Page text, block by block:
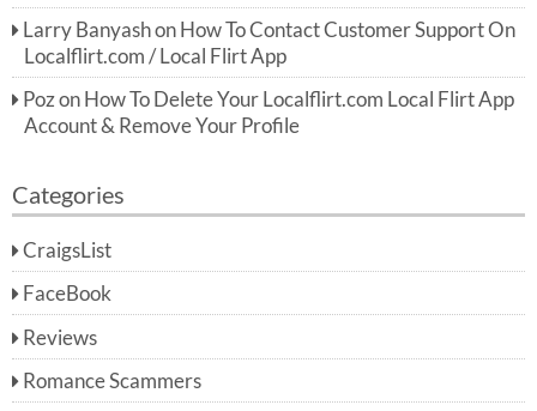
Larry Banyashon How To Contact Customer Support On
Localflirt.com / Local Flirt App
Pozon How To Delete Your Localflirt.com Local Flirt App
Account & Remove Your Profile
Categories
CraigsList
FaceBook
Reviews
Romance Scammers